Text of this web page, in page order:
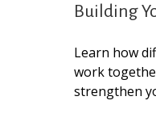
Building
Learn how
work
strengthen